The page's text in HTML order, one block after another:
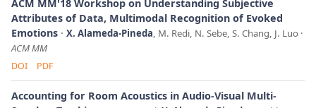
ACM MM'18 Workshop on Understanding Subjective
Attributes of Data, Multimodal Recognition of Evoked
Emotions
X. Alameda-Pineda, M. Redi, N. Sebe, S. Chang, J. Luo
ACM MM
DOI PDF
Accounting for Room Acoustics in Audio-Visual Multi-